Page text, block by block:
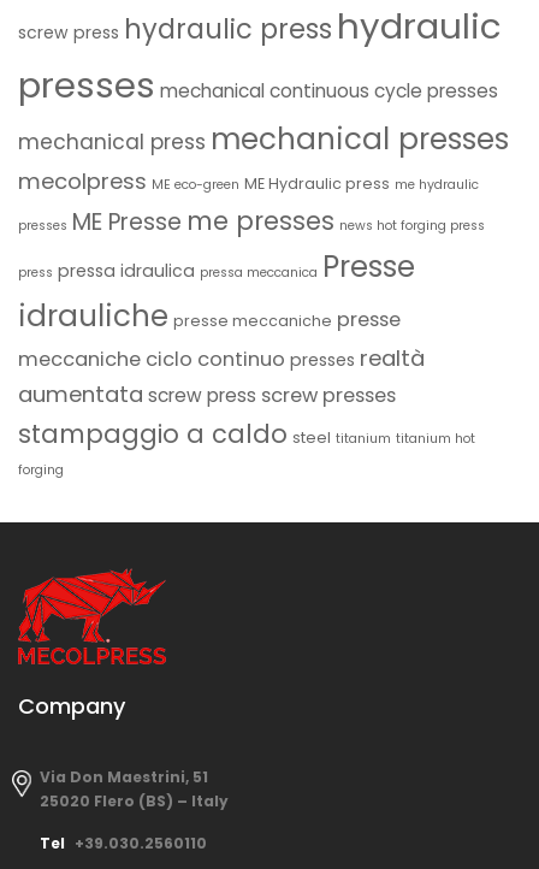
screw press hydraulic press hydraulic
presses mechanical continuous cycle presses
mechanical press mechanical presses
mecolpress ME eco-green ME Hydraulic press me hydraulic
presses ME Presse me presses news hot forging press
press pressa idraulica pressa meccanica Presse
idrauliche presse meccaniche presse
meccaniche ciclo continuo presses realtà
aumentata screw press screw presses
stampaggio a caldo steel titanium titanium hot
forging
Company
Via Don Maestrini, 51
25020 Flero (BS) – Italy
Tel +39.030.2560110